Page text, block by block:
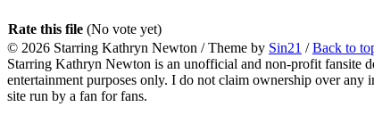
Rate this file (No vote yet)
© 2026 Starring Kathryn Newton / Theme by Sin21 /Back to
Starring Kathryn Newton is an unofficial and non-profit fansite
entertainment purposes only. I do not claim ownership over
site run by a fan for fans.